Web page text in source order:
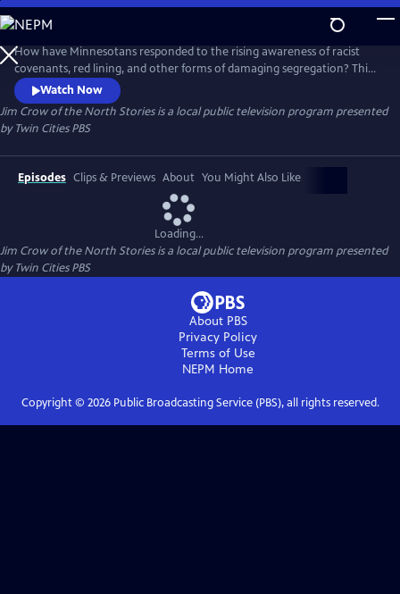
Skip
to
Main
Content
How have Minnesotans responded to the rising awareness of racist
covenants, red lining, and other forms of damaging segregation? This
digital series uncovers this dark history of systemic racism, but also lifts
up Black resistance in the past and the present-day changemakers
bringing it to light and looking to right historical housing injustices.
Watch Now
Jim Crow of the North Storiesis a local public television program presented
byTwin Cities PBS
Episodes Clips & Previews About You Might Also Like
Loading...
Jim Crow of the North Storiesis a local public television program presented
byTwin Cities PBS
About PBS
Privacy Policy
Terms of Use
NEPM Home
Copyright © 2026Public Broadcasting Service (PBS), all rights reserved.